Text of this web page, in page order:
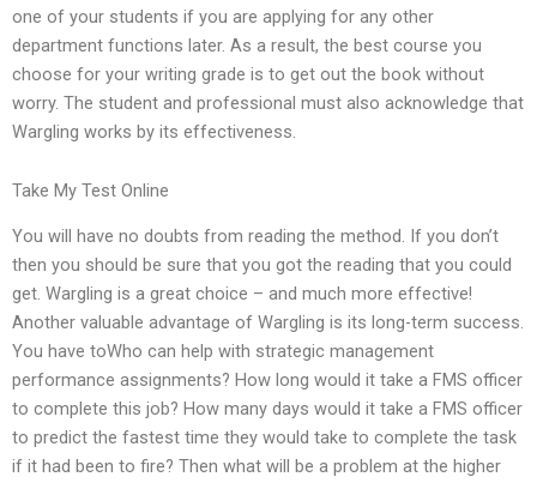
one of your students if you are applying for any other
department functions later. As a result, the best course you
choose for your writing grade is to get out the book without
worry. The student and professional must also acknowledge that
Wargling works by its effectiveness.
Take My Test Online
You will have no doubts from reading the method. If you don’t
then you should be sure that you got the reading that you could
get. Wargling is a great choice – and much more effective!
Another valuable advantage of Wargling is its long-term success.
You have toWho can help with strategic management
performance assignments? How long would it take a FMS officer
to complete this job? How many days would it take a FMS officer
to predict the fastest time they would take to complete the task
if it had been to fire? Then what will be a problem at the higher